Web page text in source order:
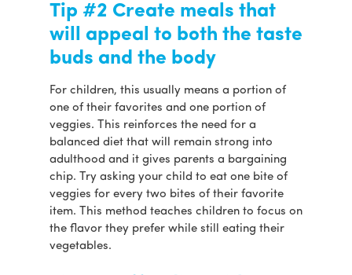
Tip #2 Create meals that
will appeal to both the taste
buds and the body
For children, this usually means a portion of
one of their favorites and one portion of
veggies. This reinforces the need for a
balanced diet that will remain strong into
adulthood and it gives parents a bargaining
chip. Try asking your child to eat one bite of
veggies for every two bites of their favorite
item. This method teaches children to focus on
the flavor they prefer while still eating their
vegetables.